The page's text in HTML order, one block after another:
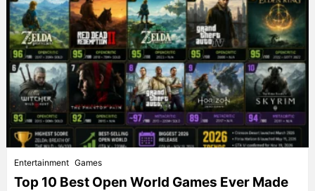
Entertainment Games
Top 10 Best Open World Games Ever Made